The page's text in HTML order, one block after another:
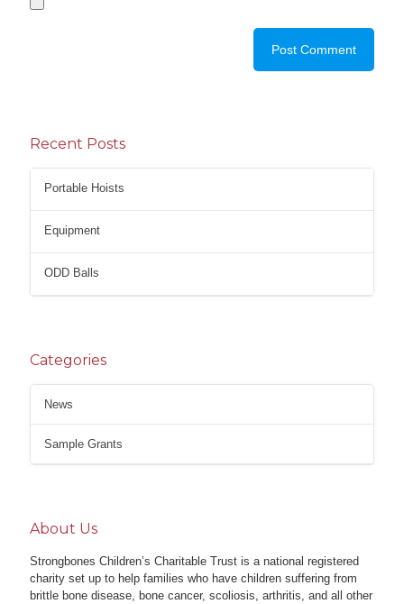
Recent Posts
Portable Hoists
Equipment
ODD Balls
Categories
News
Sample Grants
About Us
Strongbones Children’s Charitable Trust is a national registered
charity set up to help families who have children suffering from
brittle bone disease, bone cancer, scoliosis, arthritis, and all other